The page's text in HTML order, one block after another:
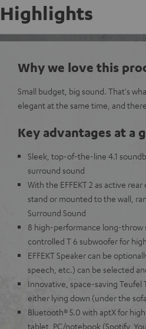
Highlights
Why we love this
Small budget, big sound. That's
elegant at the same time, and
Key advantages at a
Sleek, top-of-the-line 4.1
surround sound
With the EFFEKT 2 as active
stand or mounted to the wall,
Surround Sound
8 high-performance long-throw
controlled T 6 subwoofer for
EFFEKT Speaker can be
speech, etc.) can be selected
Innovative, space-saving Teufel
either lying down (under the
Bluetooth® 5.0 with aptX for
tablet, PC/notebook (Spotify,